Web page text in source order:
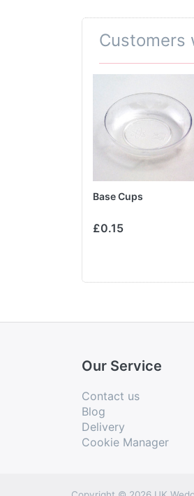
Customers
Base Cups
£0.15
Our Service
Contact us
Blog
Delivery
Cookie Manager